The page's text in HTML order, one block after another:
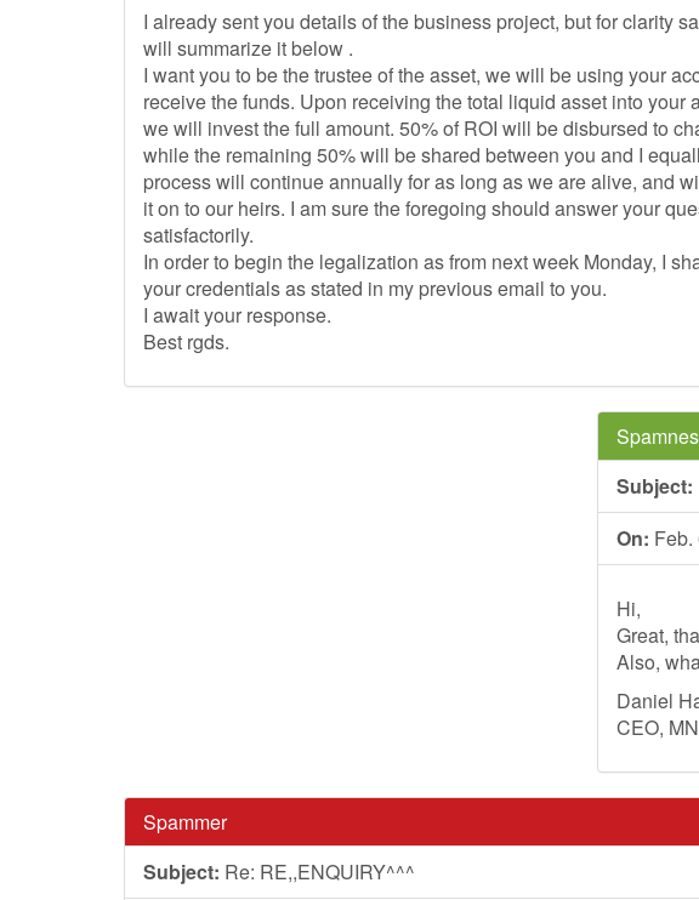
I already sent you details of the business project, but for clarity
will summarize it below .
I want you to be the trustee of the asset, we will be using your
receive the funds. Upon receiving the total liquid asset into your
we will invest the full amount. 50% of ROI will be disbursed to
while the remaining 50% will be shared between you and I
process will continue annually for as long as we are alive, and
it on to our heirs. I am sure the foregoing should answer your
satisfactorily.
In order to begin the legalization as from next week Monday, I
your credentials as stated in my previous email to you.
I await your response.
Best rgds.
Subject:
On: Feb.
Hi,
Great,
Also,
Daniel
CEO,
Spammer
Subject: Re: RE,,ENQUIRY^^^